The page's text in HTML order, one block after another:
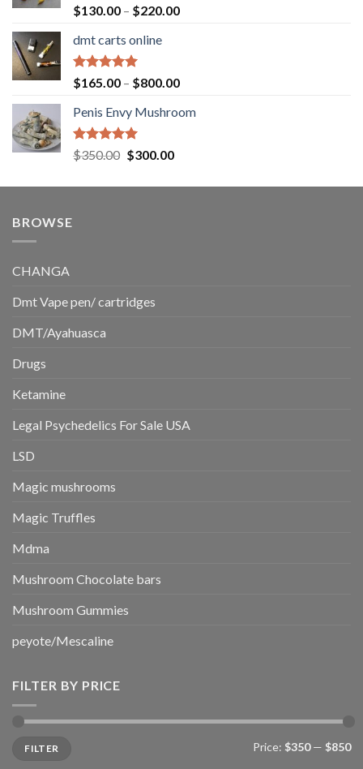
Rated5.00
out of 5
$130.00 – $220.00Price
$220.00
dmt carts online
Rated5.00
out of 5
$165.00 – $800.00Price
$165.00
Penis Envy Mushroom
Rated5.00
out of 5
$350.00 Original
was:
$300.00Current
is:
BROWSE
CHANGA
Dmt Vape pen/ cartridges
DMT/Ayahuasca
Drugs
Ketamine
Legal Psychedelics For Sale USA
LSD
Magic mushrooms
Magic Truffles
Mdma
Mushroom Chocolate bars
Mushroom Gummies
peyote/Mescaline
FILTER BY PRICE
price
price
FILTER Price: $350— $850